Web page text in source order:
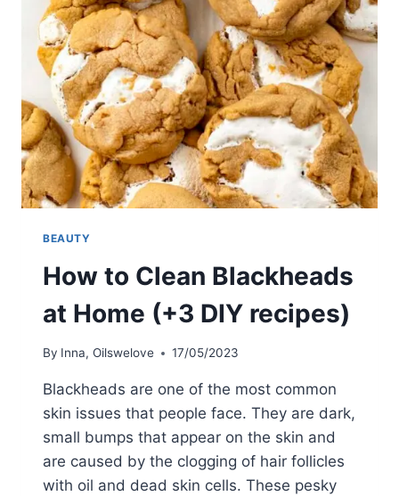
STRIPS
BEAUTY
How to Clean Blackheads
at Home (+3 DIY recipes)
By Inna, Oilswelove 17/05/2023
Blackheads are one of the most common
skin issues that people face. They are dark,
small bumps that appear on the skin and
are caused by the clogging of hair follicles
with oil and dead skin cells. These pesky